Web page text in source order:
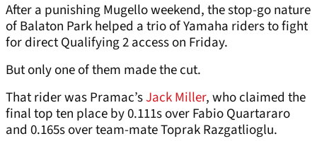
After a punishing Mugello weekend, the stop-go nature
of Balaton Park helped a trio of Yamaha riders to fight
for direct Qualifying 2 access on Friday.
But only one of them made the cut.
That rider was Pramac’sJack Miller, who claimed the
final top ten place by 0.111s over Fabio Quartararo
and 0.165s over team-mate Toprak Razgatlioglu.